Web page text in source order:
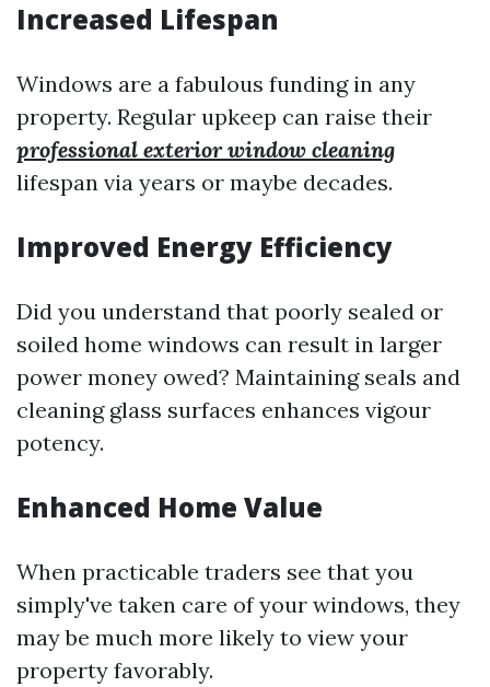
Increased Lifespan
Windows are a fabulous funding in any
property. Regular upkeep can raise their
professional exterior window cleaning
lifespan via years or maybe decades.
Improved Energy Efficiency
Did you understand that poorly sealed or
soiled home windows can result in larger
power money owed? Maintaining seals and
cleaning glass surfaces enhances vigour
potency.
Enhanced Home Value
When practicable traders see that you
simply've taken care of your windows, they
may be much more likely to view your
property favorably.